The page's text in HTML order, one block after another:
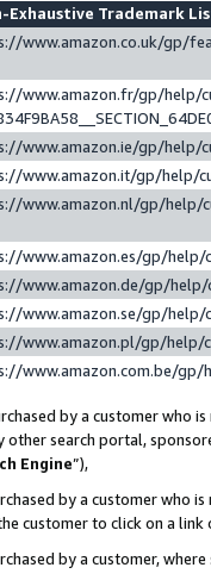
Exhaustive Trademark
www.amazon.co.uk/gp/
www.amazon.fr/gp/help/
www.amazon.ie/gp/help/
www.amazon.it/gp/help/
www.amazon.nl/gp/help/
www.amazon.es/gp/
www.amazon.de/gp/
www.amazon.se/gp/help/
www.amazon.pl/gp/help/
www.amazon.com.be/gp/
by a customer who
other search portal,
Engine”),
by a customer who
customer to click on a
by a customer,